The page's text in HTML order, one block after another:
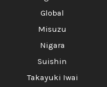
Global
Misuzu
Nigara
Suishin
Takayuki Iwai